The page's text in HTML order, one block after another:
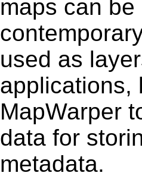
maps can
used as
applications,
MapWarper
data for
metadata.